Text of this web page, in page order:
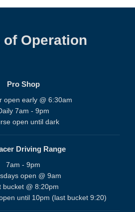
of Operation
Pro Shop
open early @ 6:30am
7am - 9pm
open until dark
Driving Range
7am - 9pm
open @ 9am
bucket @ 8:20pm
until 10pm (last bucket 9:20)